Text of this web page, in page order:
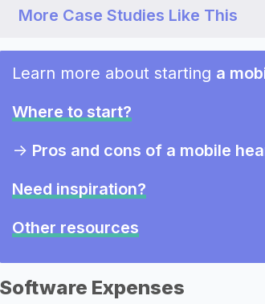
More Case Studies Like This
Learn more about starting a
Where to start?
-> Pros and cons of a mobile
Need inspiration?
Other resources
Software Expenses